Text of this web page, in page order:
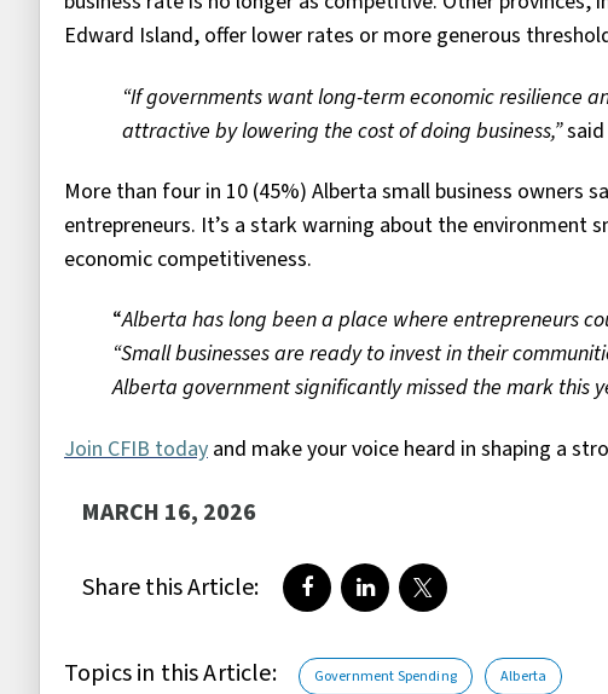
Edward Island, offer lower rates or more generous
“If governments want long-term economic resilience
attractive by lowering the cost of doing business,”said
More than four in 10 (45%) Alberta small business owners
entrepreneurs. It’s a stark warning about the environment
economic competitiveness.
“Alberta has long been a place where entrepreneurs
“Small businesses are ready to invest in their
Alberta government significantly missed the mark this
Join CFIB today and make your voice heard in shaping a
MARCH 16, 2026
Share this Article: Share on Facebook
Share on LinkedIn
Share on Twitter
Topics in this Article: Government Spending Alberta